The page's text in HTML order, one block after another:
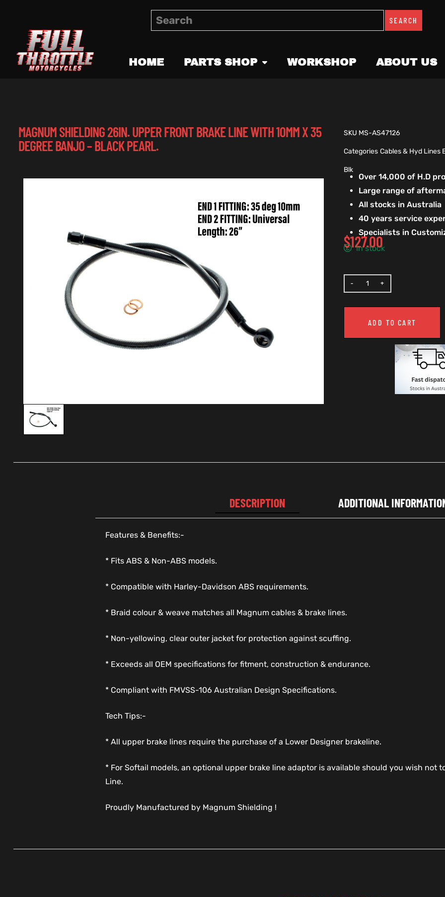
SEARCH
HOME PARTS SHOP WORKSHOP ABOUT US
MAGNUM SHIELDING 26IN. UPPER FRONT BRAKE LINE WITH 10MM X 35
DEGREE BANJO – BLACK PEARL.
SKU MS-AS47126
Categories Cables & Hyd Lines
Blk
Over 14,000 of H.D
Large range of
All stocks in Australia
40 years service
Specialists in
$127.00
In stock
ADD TO CART
DESCRIPTION ADDITIONAL
Features & Benefits:-
* Fits ABS & Non-ABS models.
* Compatible with Harley-Davidson ABS requirements.
* Braid colour & weave matches all Magnum cables & brake lines.
* Non-yellowing, clear outer jacket for protection against scuffing.
* Exceeds all OEM specifications for fitment, construction & endurance.
* Compliant with FMVSS-106 Australian Design Specifications.
Tech Tips:-
* All upper brake lines require the purchase of a Lower Designer brakeline.
* For Softail models, an optional upper brake line adaptor is available should you wish not
Line.
Proudly Manufactured by Magnum Shielding !